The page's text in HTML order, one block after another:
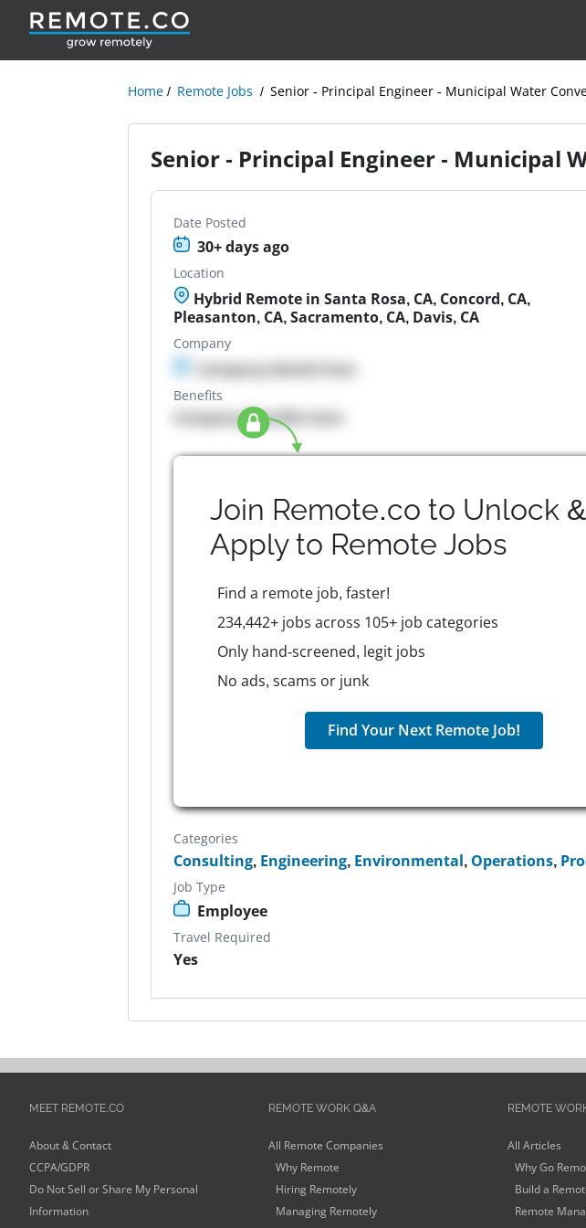
Home Remote Jobs Senior - Principal Engineer - Municipal Water
Senior - Principal Engineer - Municipal
Date Posted
30+ days ago
Location
Hybrid Remote in Santa Rosa, CA, Concord, CA,
Pleasanton, CA, Sacramento, CA, Davis, CA
Company
Company details here
Benefits
Company Benefits here
Join Remote.co to Unlock &
Apply to Remote Jobs
Find a remote job, faster!
234,442+ jobs across 105+ job categories
Only hand-screened, legit jobs
No ads, scams or junk
Find Your Next Remote Job!
Categories
Consulting, Engineering, Environmental, Operations,
Job Type
Employee
Travel Required
Yes
MEET REMOTE.CO
About & Contact
CCPA/GDPR
Do Not Sell or Share My Personal
Information
REMOTE WORK Q&A
All Remote Companies
Why Remote
Hiring Remotely
Managing Remotely
REMOTE
All Articles
Why Go
Build a
Remote